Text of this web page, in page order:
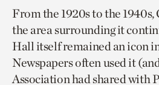
From the 1920s to the
the area surrounding it
Hall itself remained an icon
Newspapers often used it
Association had shared with